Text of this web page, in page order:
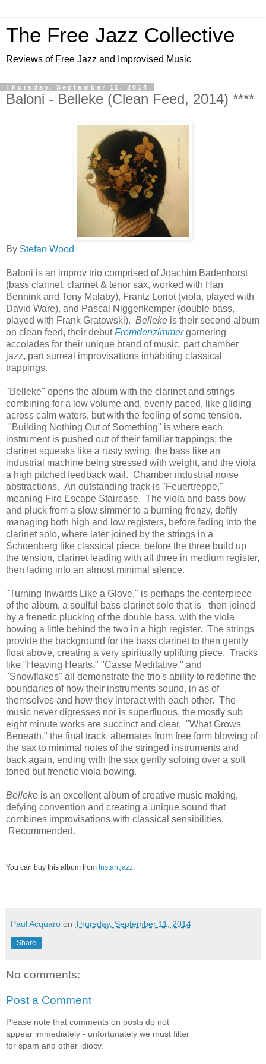
The Free Jazz Collective
Reviews of Free Jazz and Improvised Music
Thursday, September 11, 2014
Baloni - Belleke (Clean Feed, 2014) ****
By Stefan Wood
Baloni is an improv trio comprised of Joachim Badenhorst
(bass clarinet, clarinet & tenor sax, worked with Han
Bennink and Tony Malaby), Frantz Loriot (viola, played with
David Ware), and Pascal Niggenkemper (double bass,
played with Frank Gratowski). Belleke is their second album
on clean feed, their debutFremdenzimmergarnering
accolades for their unique brand of music, part chamber
jazz, part surreal improvisations inhabiting classical
trappings.
"Belleke" opens the album with the clarinet and strings
combining for a low volume and, evenly paced, like gliding
across calm waters, but with the feeling of some tension.
"Building Nothing Out of Something" is where each
instrument is pushed out of their familiar trappings; the
clarinet squeaks like a rusty swing, the bass like an
industrial machine being stressed with weight, and the viola
a high pitched feedback wail. Chamber industrial noise
abstractions. An outstanding track is "Feuertreppe,"
meaning Fire Escape Staircase. The viola and bass bow
and pluck from a slow simmer to a burning frenzy, deftly
managing both high and low registers, before fading into the
clarinet solo, where later joined by the strings in a
Schoenberg like classical piece, before the three build up
the tension, clarinet leading with all three in medium register,
then fading into an almost minimal silence.
"Turning Inwards Like a Glove," is perhaps the centerpiece
of the album, a soulful bass clarinet solo that is then joined
by a frenetic plucking of the double bass, with the viola
bowing a little behind the two in a high register. The strings
provide the background for the bass clarinet to then gently
float above, creating a very spiritually uplifting piece. Tracks
like "Heaving Hearts," "Casse Meditative," and
"Snowflakes" all demonstrate the trio's ability to redefine the
boundaries of how their instruments sound, in as of
themselves and how they interact with each other. The
music never digresses nor is superfluous, the mostly sub
eight minute works are succinct and clear. "What Grows
Beneath," the final track, alternates from free form blowing of
the sax to minimal notes of the stringed instruments and
back again, ending with the sax gently soloing over a soft
toned but frenetic viola bowing.
Belleke is an excellent album of creative music making,
defying convention and creating a unique sound that
combines improvisations with classical sensibilities.
Recommended.
You can buy this album from Instantjazz
Paul Acquaro on Thursday, September 11, 2014
Share
No comments:
Post a Comment
Please note that comments on posts do not
appear immediately - unfortunately we must filter
for spam and other idiocy.